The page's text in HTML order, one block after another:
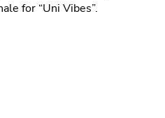
for “Uni Vibes”.